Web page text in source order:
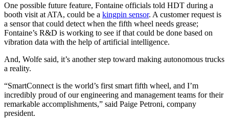
One possible future feature, Fontaine officials told HDT during a
booth visit at ATA, could be a kingpin sensor. A customer request is
a sensor that could detect when the fifth wheel needs grease;
Fontaine’s R&D is working to see if that could be done based on
vibration data with the help of artificial intelligence.
And, Wolfe said, it’s another step toward making autonomous trucks
a reality.
“SmartConnect is the world’s first smart fifth wheel, and I’m
incredibly proud of our engineering and management teams for their
remarkable accomplishments,” said Paige Petroni, company
president.